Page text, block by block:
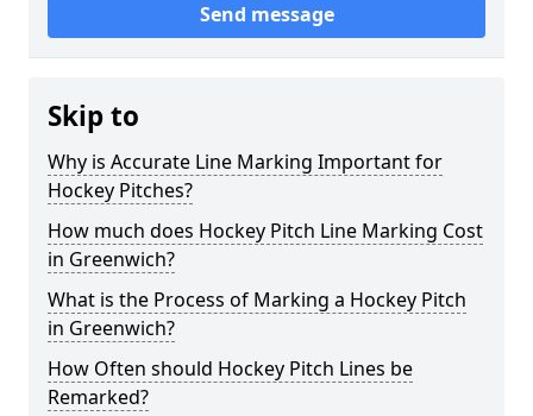
Send message
Skip to
Why is Accurate Line Marking Important for
Hockey Pitches?
How much does Hockey Pitch Line Marking Cost
in Greenwich?
What is the Process of Marking a Hockey Pitch
in Greenwich?
How Often should Hockey Pitch Lines be
Remarked?